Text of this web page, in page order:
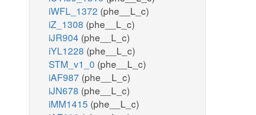
iWFL_1372 (phe__L_c)
iZ_1308 (phe__L_c)
iJR904 (phe__L_c)
iYL1228 (phe__L_c)
STM_v1_0 (phe__L_c)
iAF987 (phe__L_c)
iJN678 (phe__L_c)
iMM1415 (phe__L_c)